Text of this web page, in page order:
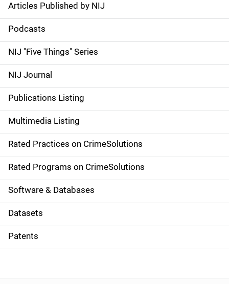
S
i
d
e
n
a
v
i
g
a
t
i
o
Articles Published by NIJ
Podcasts
NIJ "Five Things" Series
NIJ Journal
Publications Listing
Multimedia Listing
Rated Practices on CrimeSolutions
Rated Programs on CrimeSolutions
Software & Databases
Datasets
Patents